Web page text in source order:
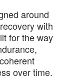
around
with
for the way
over time.